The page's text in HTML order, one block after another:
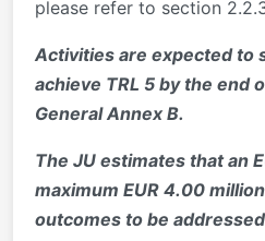
please refer to section
Activities are expected to
achieve TRL 5 by the end
General Annex B.
The JU estimates that an
maximum EUR 4.00
outcomes to be